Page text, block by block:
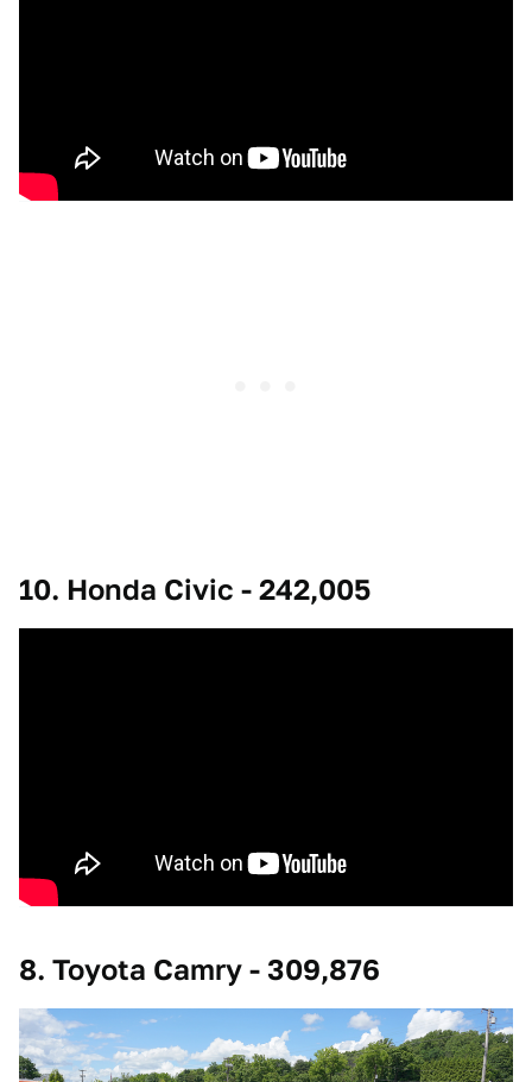
10. Honda Civic - 242,005
8. Toyota Camry - 309,876